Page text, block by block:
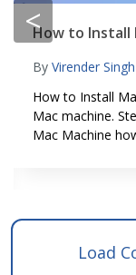
<How to Install
By Virender Singh
How to Install
Mac machine.
Mac Machine
Load